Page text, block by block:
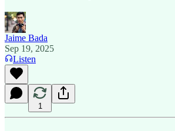
Jaime Bada
Sep 19, 2025
Listen
1